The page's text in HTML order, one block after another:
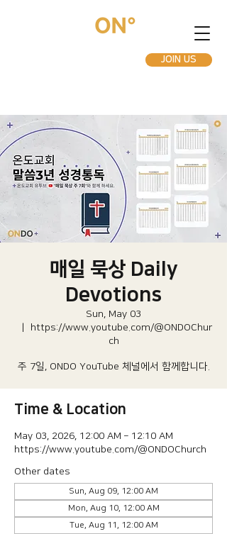
JOIN US
매일 묵상 Daily
Devotions
Sun, May 03
https://www.youtube.com/@ONDOChur
ch
주 7일, ONDO YouTube 체널에서 함께합니다.
Time & Location
May 03, 2026, 12:00 AM – 12:10 AM
https://www.youtube.com/@ONDOChurch
Other dates
Sun, Aug 09, 12:00 AM
Mon, Aug 10, 12:00 AM
Tue, Aug 11, 12:00 AM